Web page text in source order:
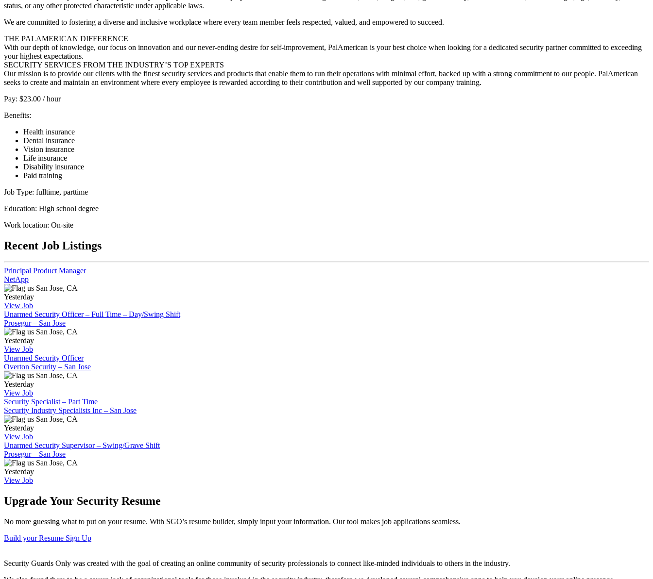
status, or any other protected characteristic under applicable laws.
We are committed to fostering a diverse and inclusive workplace where every team member feels respected, valued, and empowered to succeed.
THE PALAMERICAN DIFFERENCE
With our depth of knowledge, our focus on innovation and our never-ending desire for self-improvement, PalAmerican is your best choice when looking for a dedicated security partner committed to exceeding
your highest expectations.
SECURITY SERVICES FROM THE INDUSTRY’S TOP EXPERTS
Our mission is to provide our clients with the finest security services and products that enable them to run their operations with minimal effort, backed up with a strong commitment to our people. PalAmerican
seeks to create and maintain an environment where every employee is rewarded according to their contribution and well supported by our company training.
Pay: $23.00 / hour
Benefits:
Health insurance
Dental insurance
Vision insurance
Life insurance
Disability insurance
Paid training
Job Type: fulltime, parttime
Education: High school degree
Work location: On-site
Recent Job Listings
Principal Product Manager
NetApp
San Jose, CA
Yesterday
View Job
Unarmed Security Officer – Full Time – Day/Swing Shift
Prosegur – San Jose
San Jose, CA
Yesterday
View Job
Unarmed Security Officer
Overton Security – San Jose
San Jose, CA
Yesterday
View Job
Security Specialist – Part Time
Security Industry Specialists Inc – San Jose
San Jose, CA
Yesterday
View Job
Unarmed Security Supervisor – Swing/Grave Shift
Prosegur – San Jose
San Jose, CA
Yesterday
View Job
Upgrade Your Security Resume
No more guessing what to put on your resume. With SGO’s resume builder, simply input your information. Our tool makes job applications seamless.
Build your Resume Sign Up
Security Guards Only was created with the goal of creating an online community of security professionals to connect like-minded individuals to others in the industry.